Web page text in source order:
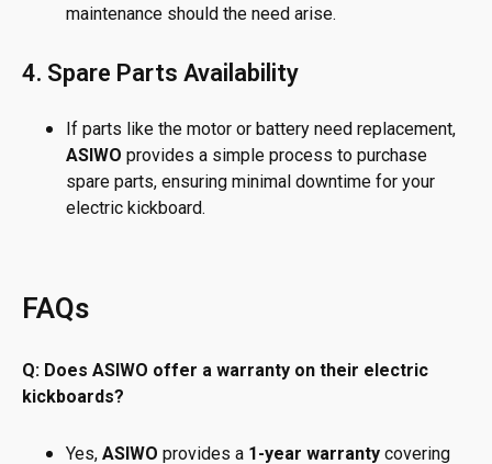
maintenance should the need arise.
4. Spare Parts Availability
If parts like the motor or battery need replacement,
ASIWO provides a simple process to purchase
spare parts, ensuring minimal downtime for your
electric kickboard.
FAQs
Q: Does ASIWO offer a warranty on their electric
kickboards?
Yes, ASIWO provides a 1-year warranty covering